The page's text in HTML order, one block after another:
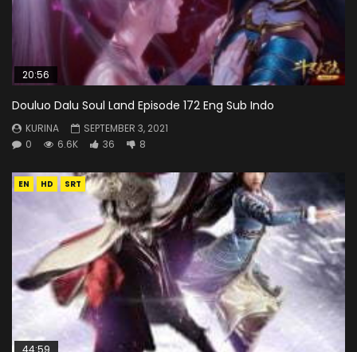
20:56
Douluo Dalu Soul Land Episode 172 Eng Sub Indo
KURINA
SEPTEMBER 3, 2021
0
6.6K 36 8
EN HD SRT
44:59